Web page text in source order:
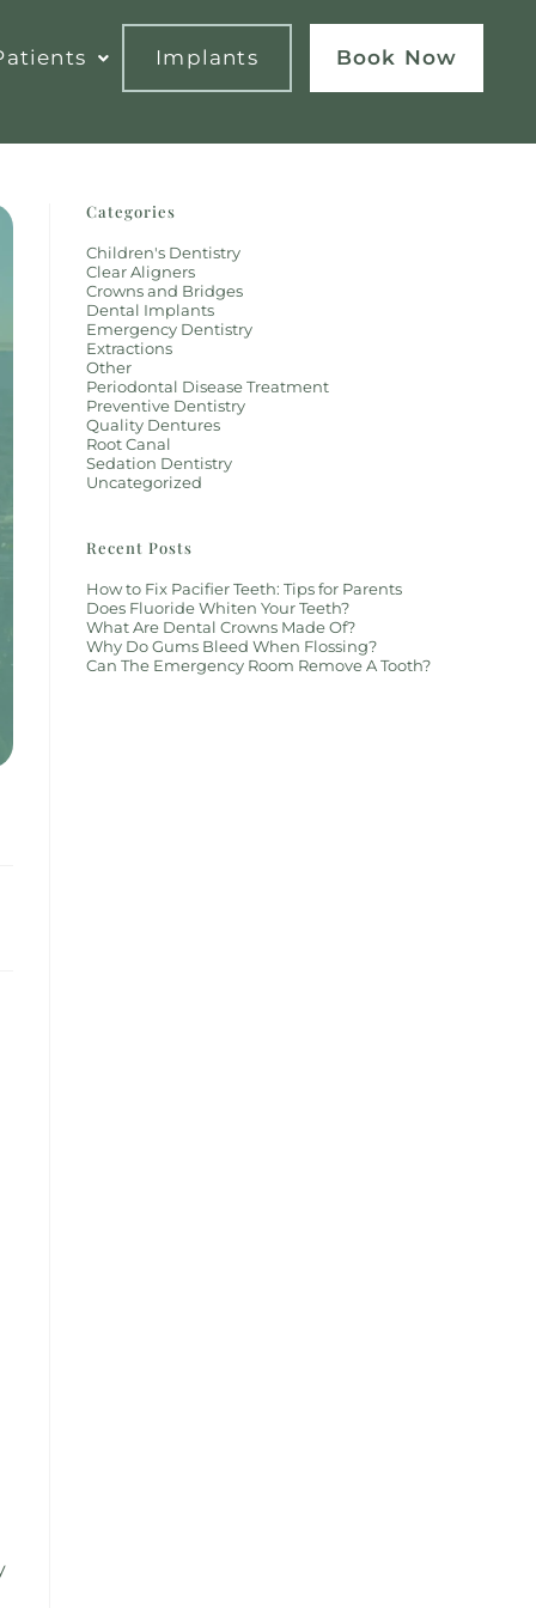
Implants Book Now
Categories
Children's Dentistry
Clear Aligners
Crowns and Bridges
Dental Implants
Emergency Dentistry
Extractions
Other
Periodontal Disease Treatment
Preventive Dentistry
Quality Dentures
Root Canal
Sedation Dentistry
Uncategorized
Recent Posts
How to Fix Pacifier Teeth: Tips for Parents
Does Fluoride Whiten Your Teeth?
What Are Dental Crowns Made Of?
Why Do Gums Bleed When Flossing?
Can The Emergency Room Remove A Tooth?